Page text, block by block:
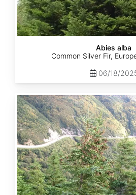
Abies alba
Common Silver Fir,
06/18/
Abies
balsamea
Quebec